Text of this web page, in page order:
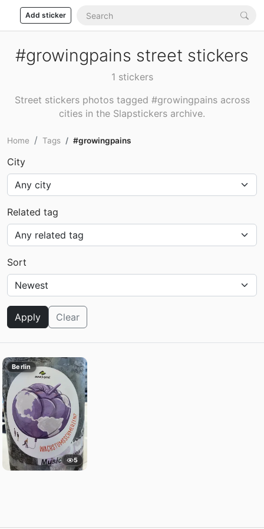
Add sticker
#growingpains street stickers
1 stickers
Street stickers photos tagged #growingpains across
cities in the Slapstickers archive.
Home Tags #growingpains
City
Related tag
Sort
Apply Clear
Berlin
5